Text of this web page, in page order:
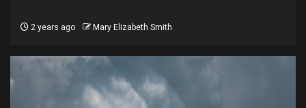
2 years ago Mary Elizabeth Smith